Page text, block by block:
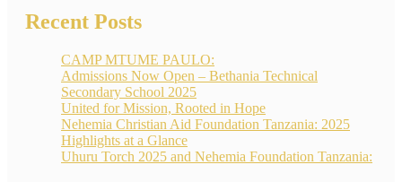
Recent Posts
CAMP MTUME PAULO:
Admissions Now Open – Bethania Technical
Secondary School 2025
United for Mission, Rooted in Hope
Nehemia Christian Aid Foundation Tanzania: 2025
Highlights at a Glance
Uhuru Torch 2025 and Nehemia Foundation Tanzania: